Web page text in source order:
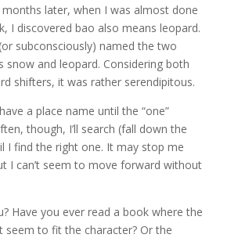
months later, when I was almost done
I discovered bao also means leopard.
subconsciously) named the two
snow and leopard. Considering both
shifters, it was rather serendipitous.
a place name until the “one”
though, I’ll search (fall down the
I find the right one. It may stop me
I can’t seem to move forward without
Have you ever read a book where the
seem to fit the character? Or the